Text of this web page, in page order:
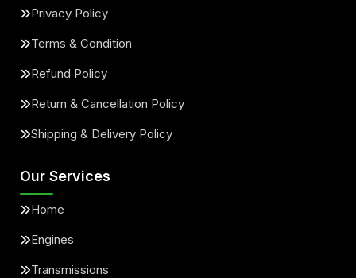
Privacy Policy
Terms & Condition
Refund Policy
Return & Cancellation Policy
Shipping & Delivery Policy
Our Services
Home
Engines
Transmissions